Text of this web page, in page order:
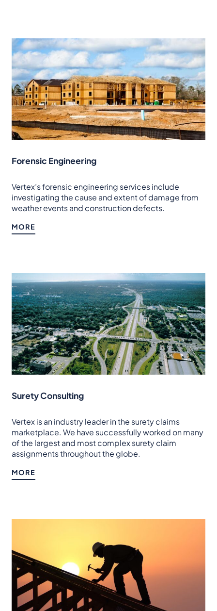
Forensic Engineering
Vertex’s forensic engineering services include
investigating the cause and extent of damage from
weather events and construction defects.
MORE
Surety Consulting
Vertex is an industry leader in the surety claims
marketplace. We have successfully worked on many
of the largest and most complex surety claim
assignments throughout the globe.
MORE